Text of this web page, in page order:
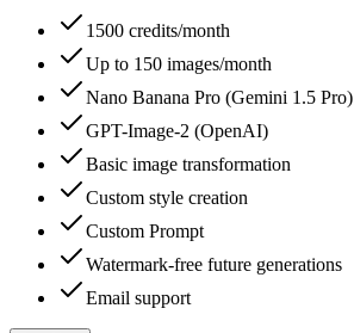
1500 credits/month
Up to 150 images/month
Nano Banana Pro (Gemini 1.5 Pro)
GPT-Image-2 (OpenAI)
Basic image transformation
Custom style creation
Custom Prompt
Watermark-free future generations
Email support